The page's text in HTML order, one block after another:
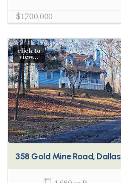
$1,700,000
click to
view...
358 Gold Mine Road, Dallas